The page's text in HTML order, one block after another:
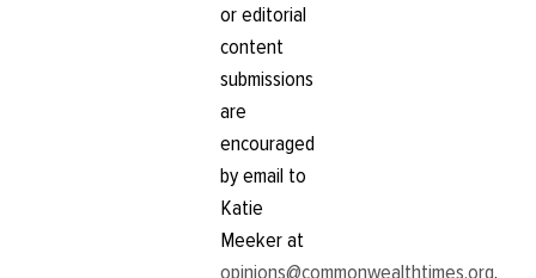
or editorial
content
submissions
are
encouraged
by email to
Katie
Meeker at
opinions@commonwealthtimes.org.